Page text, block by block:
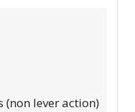
(non lever action)